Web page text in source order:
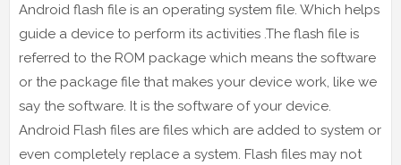
Android flash file is an operating system file. Which helps
guide a device to perform its activities .The flash file is
referred to the ROM package which means the software
or the package file that makes your device work, like we
say the software. It is the software of your device.
Android Flash files are files which are added to system or
even completely replace a system. Flash files may not